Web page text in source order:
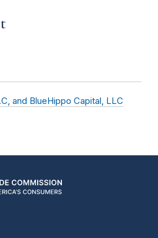
and BlueHippo Capital, LLC